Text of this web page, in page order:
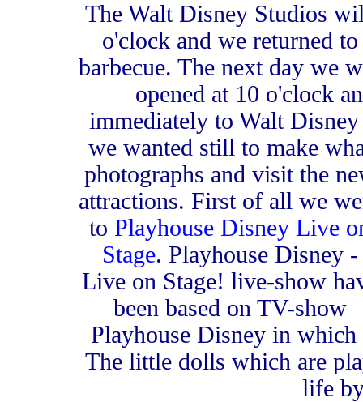
The Walt Disney Studios
o'clock and we returned
barbecue. The next day we
opened at 10 o'clock
immediately to Walt
we wanted still to make
photographs and visit the
attractions. First of all we
to Playhouse Disney Live
Stage. Playhouse Disney -
Live on Stage! live-show
been based on TV-show
Playhouse Disney in which
The little dolls which are
life